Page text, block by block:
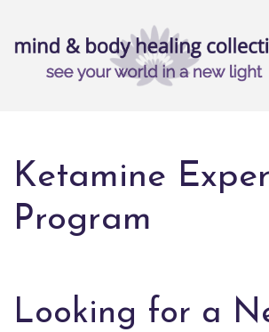
Ketamine
Program
Looking for a